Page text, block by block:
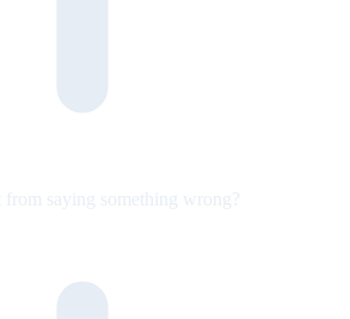
from saying something wrong?